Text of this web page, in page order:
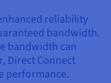
reliability
bandwidth.
bandwidth can
Direct Connect
performance.